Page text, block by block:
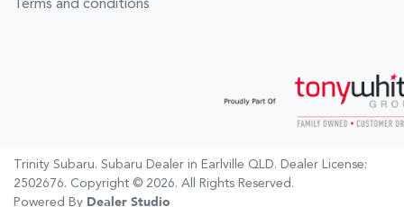
Terms and conditions
Trinity Subaru. Subaru Dealer in Earlville QLD. Dealer License:
2502676. Copyright © 2026. All Rights Reserved.
Powered By Dealer Studio